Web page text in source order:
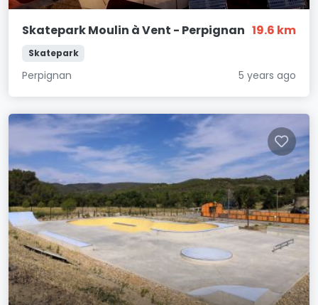
Skatepark Moulin à Vent - Perpignan 19.6 km
Skatepark
Perpignan 5 years ago